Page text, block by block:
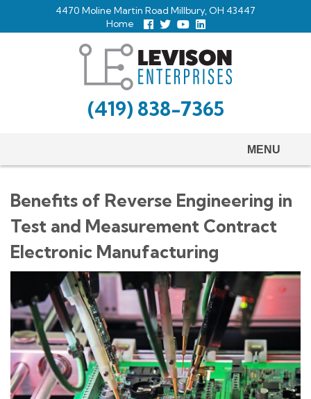
4470 Moline Martin Road Millbury, OH 43447
Home
Follow
us
Follow
us
Twitter
View
Our
Page
our
Profile
(419) 838-7365
MENU
Benefits of Reverse Engineering in
Test and Measurement Contract
Electronic Manufacturing